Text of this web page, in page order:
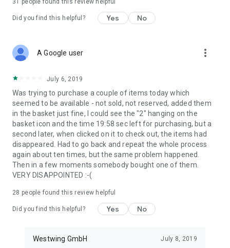
31 people found this review helpful
Did you find this helpful? Yes No
A Google user more_vert
July 6, 2019
Was trying to purchase a couple of items today which
seemed to be available - not sold, not reserved, added them
in the basket just fine, I could see the "2" hanging on the
basket icon and the time 19:58 sec left for purchasing, but a
second later, when clicked on it to check out, the items had
disappeared. Had to go back and repeat the whole process
again about ten times, but the same problem happened.
Then in a few moments somebody bought one of them.
VERY DISAPPOINTED :-(
28 people found this review helpful
Did you find this helpful? Yes No
Westwing GmbH July 8, 2019